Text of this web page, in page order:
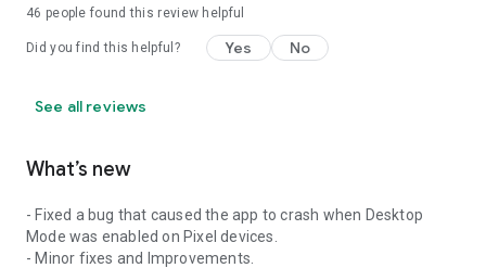
46 people found this review helpful
Did you find this helpful? Yes No
See all reviews
What’s new
- Fixed a bug that caused the app to crash when Desktop
Mode was enabled on Pixel devices.
- Minor fixes and Improvements.